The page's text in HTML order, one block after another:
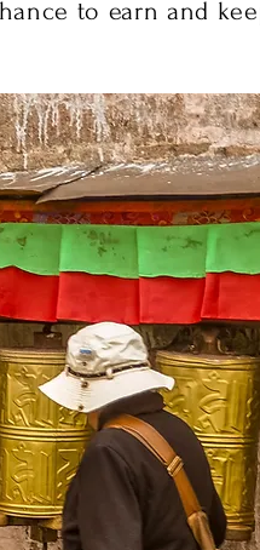
to earn and